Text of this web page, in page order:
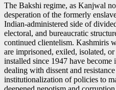
The Bakshi regime, as Kanjwal
desperation of the formerly
Indian-administered side of
electoral, and bureaucratic
continued clientelism. Kashmiris
are imprisoned, exiled, isolated,
installed since 1947 have
dealing with dissent and
institutionalization of policies to